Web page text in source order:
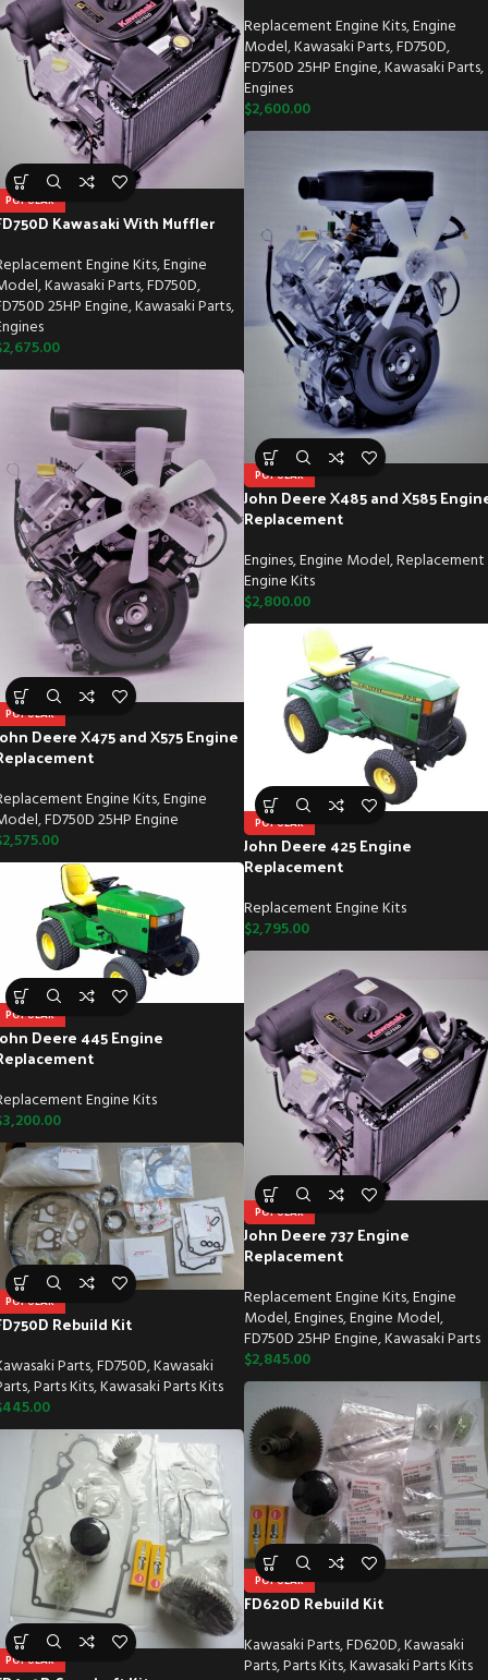
Replacement Engine Kits,Engine
Model,Kawasaki Parts,FD750D,
FD750D 25HP Engine,Kawasaki Parts,
Engines
$2,600.00
POPULAR
Kawasaki With Muffler
Engine Kits,Engine
,Kawasaki Parts,FD750D,
25HP Engine,Kawasaki Parts,
2,675.00
POPULAR
John Deere X485 and X585
Replacement
Engines,Engine Model,Replacement
Engine Kits
$2,800.00
POPULAR
Deere X475 and X575 Engine
Engine Kits,Engine
,FD750D 25HP Engine
2,575.00
POPULAR
John Deere 425 Engine
Replacement
Replacement Engine Kits
$2,795.00
POPULAR
Deere 445 Engine
Engine Kits
3,200.00
POPULAR
John Deere 737 Engine
Replacement
Replacement Engine Kits,Engine
Model,Engines,Engine Model,
FD750D 25HP Engine,Kawasaki Parts
$2,845.00
POPULAR
Rebuild Kit
Parts,FD750D,Kawasaki
,Parts Kits,Kawasaki Parts Kits
445.00
POPULAR
FD620D Rebuild Kit
Kawasaki Parts,FD620D,Kawasaki
Parts,Parts Kits,Kawasaki Parts Kits
POPULAR